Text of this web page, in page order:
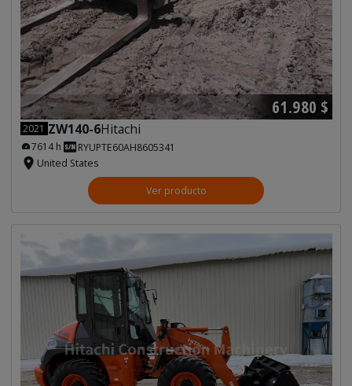
61.980 $
2021 ZW140-6Hitachi
7614 h
RYUPTE60AH8605341
United States
Ver producto